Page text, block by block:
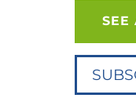
SEE